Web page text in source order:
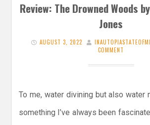
Review: The Drowned Woods
Jones
AUGUST 3, 2022
COMMENT
To me, water divining but also water
something I’ve always been